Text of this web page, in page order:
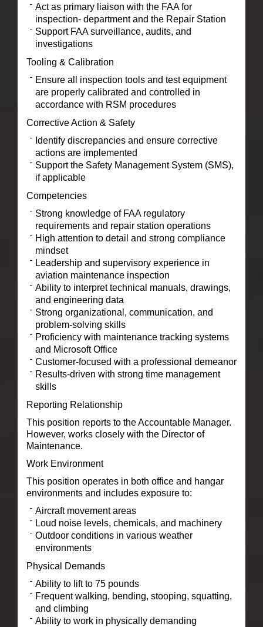
Act as primary liaison with the FAA for
inspection- department and the Repair Station
Support FAA surveillance, audits, and
investigations
Tooling & Calibration
Ensure all inspection tools and test equipment
are properly calibrated and controlled in
accordance with RSM procedures
Corrective Action & Safety
Identify discrepancies and ensure corrective
actions are implemented
Support the Safety Management System (SMS),
if applicable
Competencies
Strong knowledge of FAA regulatory
requirements and repair station operations
High attention to detail and strong compliance
mindset
Leadership and supervisory experience in
aviation maintenance inspection
Ability to interpret technical manuals, drawings,
and engineering data
Strong organizational, communication, and
problem-solving skills
Proficiency with maintenance tracking systems
and Microsoft Office
Customer-focused with a professional demeanor
Results-driven with strong time management
skills
Reporting Relationship
This position reports to the Accountable Manager.
However, works closely with the Director of
Maintenance.
Work Environment
This position operates in both office and hangar
environments and includes exposure to:
Aircraft movement areas
Loud noise levels, chemicals, and machinery
Outdoor conditions in various weather
environments
Physical Demands
Ability to lift to 75 pounds
Frequent walking, bending, stooping, squatting,
and climbing
Ability to work in physically demanding